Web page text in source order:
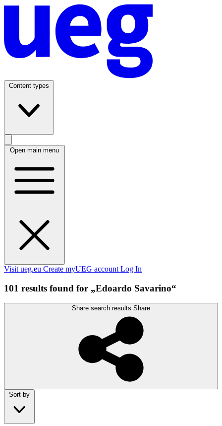
Content types
Open main menu
Visit ueg.eu Create myUEG account Log In
101 results found for „Edoardo Savarino“
Share search results Share
Sort by